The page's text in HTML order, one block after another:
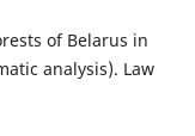
of Belarus in
analysis). Law